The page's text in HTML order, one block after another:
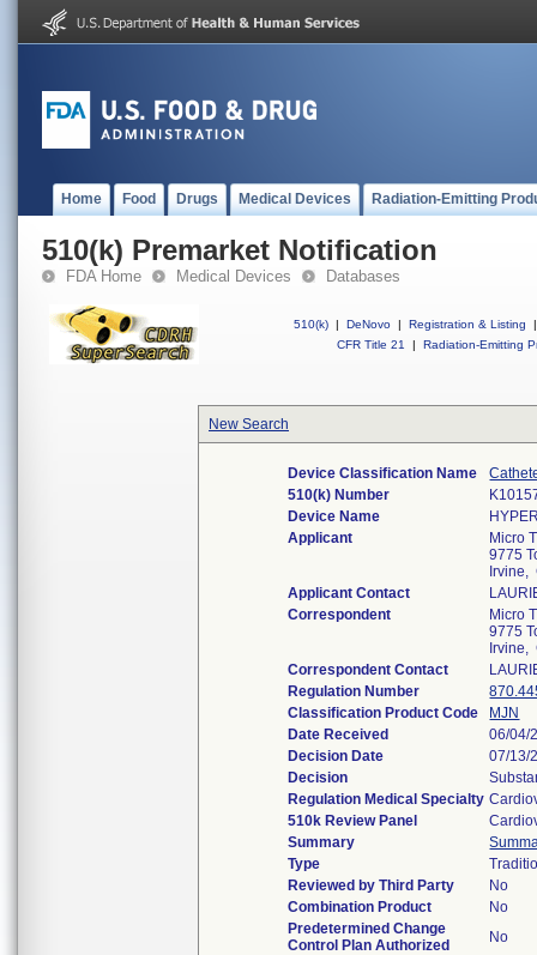
Home Food Drugs Medical Devices Radiation-Emitting
510(k) Premarket Notification
FDA Home Medical Devices Databases
510(k) | DeNovo | Registration & Listing
|
CFR Title 21
| Radiation-Emitting
New Search
Device Classification Name
510(k) Number
Device Name
Applicant
Micro
9775
Applicant Contact
Correspondent
Micro
9775
Correspondent Contact
Regulation Number
Classification Product Code
MJN
Date Received
06/04/
Decision Date
07/13/
Decision
Regulation Medical Specialty
510k Review Panel
Summary
Type
Reviewed by Third Party
No
Combination Product
No
Predetermined Change
Control Plan Authorized
No